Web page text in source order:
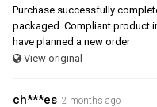
Purchase successfully
packaged. Compliant product
have planned a new order
View original
ch***es 2 months ago